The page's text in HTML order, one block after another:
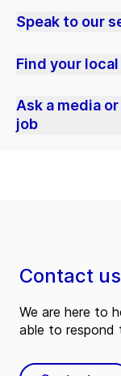
Speak to our
Find your
Ask a media
job
Contact us
We are here to
able to respond